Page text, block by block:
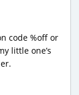
code %off or
little one’s